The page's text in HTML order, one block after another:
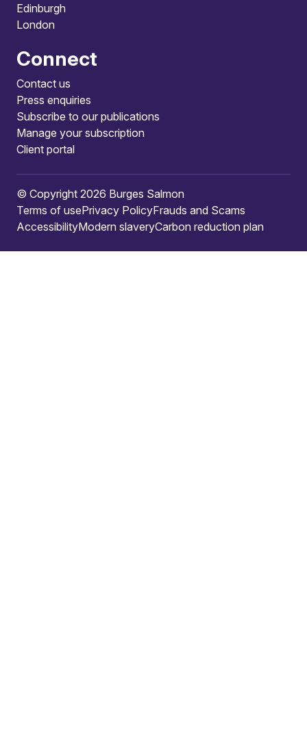
Edinburgh
London
Connect
Contact us
Press enquiries
Subscribe to our publications
Manage your subscription
Client portal
© Copyright 2026 Burges Salmon
Terms of usePrivacy PolicyFrauds and Scams
AccessibilityModern slaveryCarbon reduction plan